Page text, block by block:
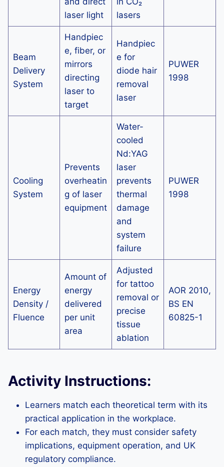
laser light
lasers
Beam
Delivery
System
Handpiec
e, fiber, or
mirrors
directing
laser to
target
Handpiec
e for
diode hair
removal
laser
PUWER
1998
Cooling
System
Prevents
overheatin
g of laser
equipment
Water-
cooled
Nd:YAG
laser
prevents
thermal
damage
and
system
failure
PUWER
1998
Energy
Density /
Fluence
Amount of
energy
delivered
per unit
area
Adjusted
for tattoo
removal or
precise
tissue
ablation
AOR 2010,
BS EN
60825-1
Activity Instructions:
Learners match each theoretical term with its
practical application in the workplace.
For each match, they must consider safety
implications, equipment operation, and UK
regulatory compliance.